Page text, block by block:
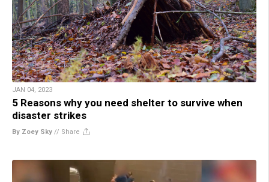
JAN 04, 2023
5 Reasons why you need shelter to survive when
disaster strikes
By Zoey Sky // Share